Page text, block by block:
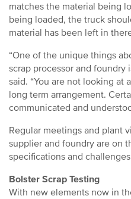
matches the material being
being loaded, the truck
material has been left in
“One of the unique things
scrap processor and foundry
said. “You are not looking at
long term arrangement.
communicated and
Regular meetings and plant
supplier and foundry are on
specifications and
Bolster Scrap Testing
With new elements now in